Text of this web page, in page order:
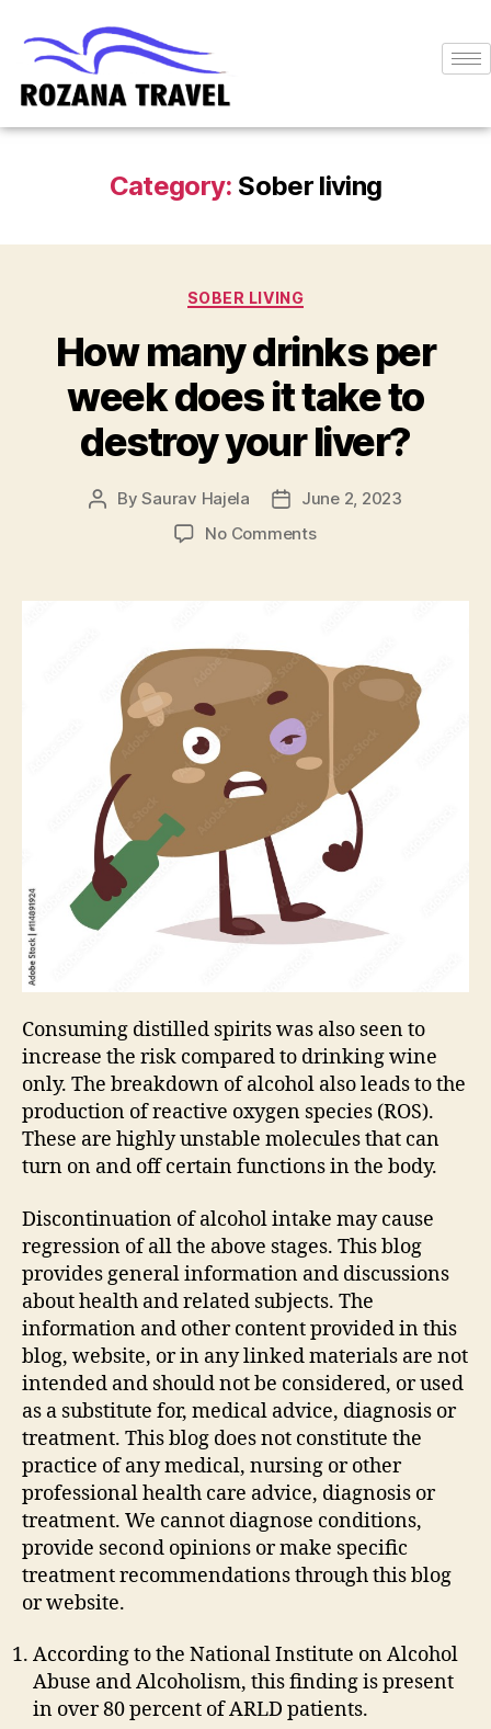
Category: Sober living
SOBER LIVING
How many drinks per
week does it take to
destroy your liver?
BySaurav Hajela
June 2, 2023
No Comments
Consuming distilled spirits was also seen to
increase the risk compared to drinking wine
only. The breakdown of alcohol also leads to the
production of reactive oxygen species (ROS).
These are highly unstable molecules that can
turn on and off certain functions in the body.
Discontinuation of alcohol intake may cause
regression of all the above stages. This blog
provides general information and discussions
about health and related subjects. The
information and other content provided in this
blog, website, or in any linked materials are not
intended and should not be considered, or used
as a substitute for, medical advice, diagnosis or
treatment. This blog does not constitute the
practice of any medical, nursing or other
professional health care advice, diagnosis or
treatment. We cannot diagnose conditions,
provide second opinions or make specific
treatment recommendations through this blog
or website.
According to the National Institute on Alcohol
Abuse and Alcoholism, this finding is present
in over 80 percent of ARLD patients.